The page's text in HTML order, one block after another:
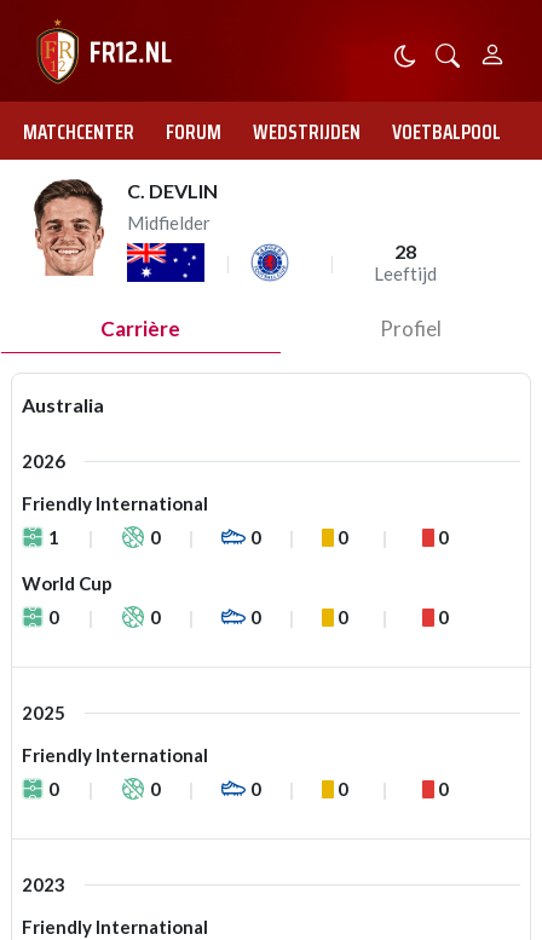
MATCHCENTER FORUM WEDSTRIJDEN VOETBALPOOL
C. DEVLIN
Midfielder
28
Leeftijd
Carrière Profiel
Australia
2026
Friendly International
1
0 0 0 0
World Cup
0
0 0 0 0
2025
Friendly International
0
0 0 0 0
2023
Friendly International